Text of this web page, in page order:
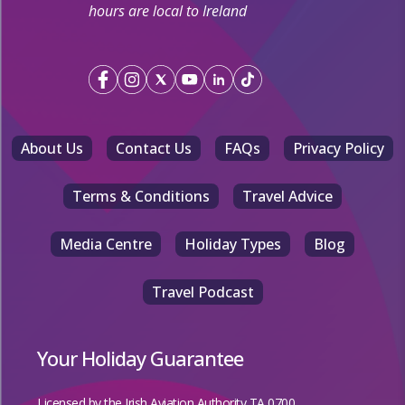
hours are local to Ireland
About Us Contact Us FAQs Privacy Policy
Terms & Conditions Travel Advice
Media Centre Holiday Types Blog
Travel Podcast
Your Holiday Guarantee